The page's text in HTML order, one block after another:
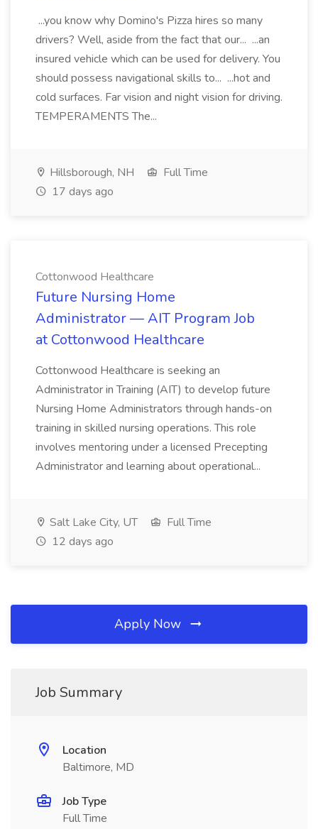
...you know why Domino's Pizza hires so many
drivers? Well, aside from the fact that our... ...an
insured vehicle which can be used for delivery. You
should possess navigational skills to... ...hot and
cold surfaces. Far vision and night vision for driving.
TEMPERAMENTS The...
Hillsborough, NH
Full Time
17 days ago
Cottonwood Healthcare
Future Nursing Home
Administrator — AIT Program Job
at Cottonwood Healthcare
Cottonwood Healthcare is seeking an
Administrator in Training (AIT) to develop future
Nursing Home Administrators through hands-on
training in skilled nursing operations. This role
involves mentoring under a licensed Precepting
Administrator and learning about operational...
Salt Lake City, UT
Full Time
12 days ago
Apply Now
Job Summary
Location
Baltimore, MD
Job Type
Full Time